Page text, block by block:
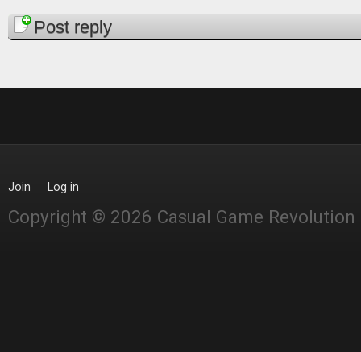
PagesPost reply
Join Log in
Copyright © 2026 Casual Game Revolution